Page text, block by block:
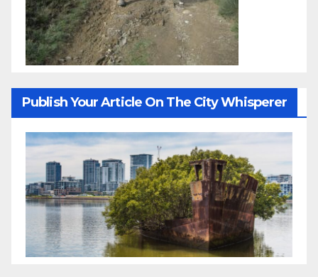
Publish Your Article On The City Whisperer